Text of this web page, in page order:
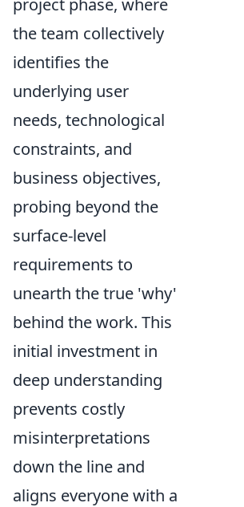
project phase, where
the team collectively
identifies the
underlying user
needs, technological
constraints, and
business objectives,
probing beyond the
surface-level
requirements to
unearth the true 'why'
behind the work. This
initial investment in
deep understanding
prevents costly
misinterpretations
down the line and
aligns everyone with a